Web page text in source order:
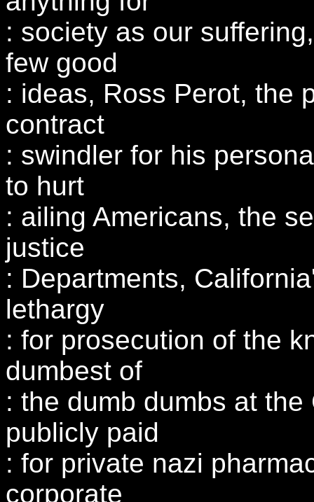
: society as our
few good
: ideas, Ross Perot, the
contract
: swindler for his
to hurt
: ailing Americans, the
justice
: Departments,
lethargy
: for prosecution of the
dumbest of
: the dumb dumbs at
publicly paid
: for private nazi
corporate